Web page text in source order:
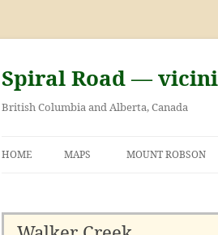
Skip
content
Spiral Road —
British Columbia and Alberta, Canada
HOME MAPS MOUNT ROBSON